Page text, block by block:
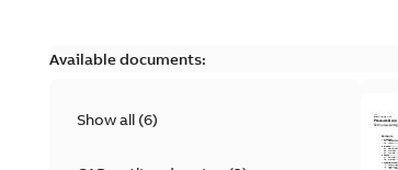
Available documents:
Show all (6)